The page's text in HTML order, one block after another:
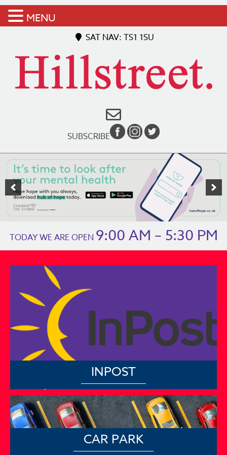
SAT NAV: TS1 1SU
SUBSCRIBE
TODAY WE ARE OPEN 9:00 AM – 5:30 PM
INPOST
CAR PARK
MENU